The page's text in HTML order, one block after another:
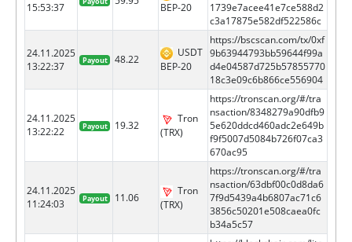
15:53:37
BEP-20
1739e7acee41e7ce588d2
c3a17875e582df522586c
24.11.2025
13:22:37
Payout 48.22
USDT
BEP-20
https://bscscan.com/tx/0xf
9b63944793bb59644f99a
d4e04587d725b57855770
18c3e09c6b866ce556904
24.11.2025
13:22:22
Payout 19.32
Tron
(TRX)
https://tronscan.org/#/tra
nsaction/8348279a90dfb9
5e620ddcd460adc2e649b
f9f5007d5084b726f07ca3
670ac95
24.11.2025
11:24:03
Payout 11.06
Tron
(TRX)
https://tronscan.org/#/tra
nsaction/63dbf00c0d8da6
7f9d5439a4b6807ac71c6
3856c50201e508caea0fc
b34a5c57